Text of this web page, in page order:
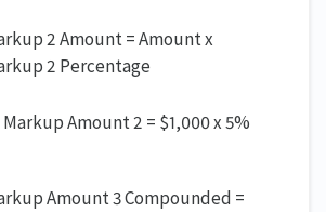
2 Amount = Amount x
2 Percentage
Amount 2 = $1,000 x 5%
Amount 3 Compounded =